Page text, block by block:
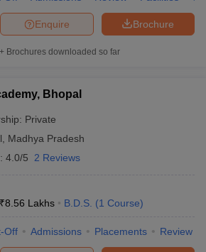
Brochure
Enquire
Brochures downloaded so far
Bhopal
Private
Madhya Pradesh
4.0/5 2 Reviews
₹8.56 Lakhs B.D.S. (1 Course)
Off Admissions Placements Review